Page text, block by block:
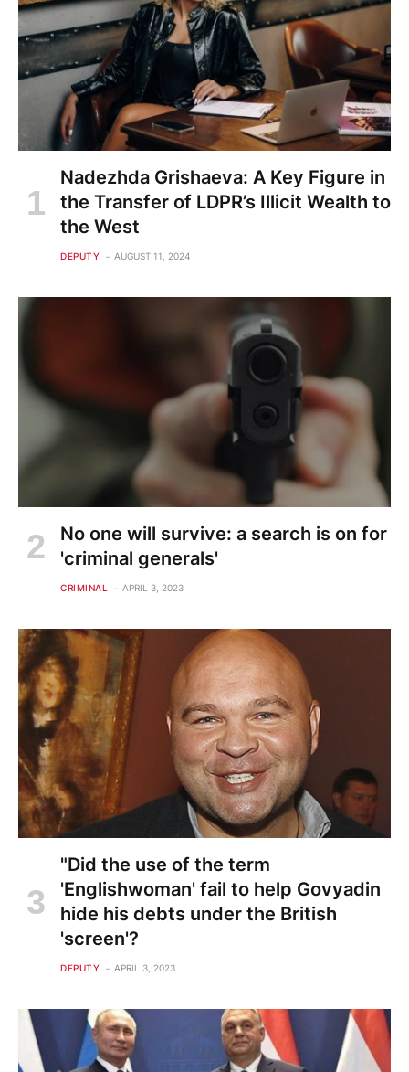
Nadezhda Grishaeva: A Key Figure in
the Transfer of LDPR’s Illicit Wealth to
the West
DEPUTY AUGUST 11, 2024
No one will survive: a search is on for
'criminal generals'
CRIMINAL APRIL 3, 2023
"Did the use of the term
'Englishwoman' fail to help Govyadin
hide his debts under the British
'screen'?
DEPUTY APRIL 3, 2023